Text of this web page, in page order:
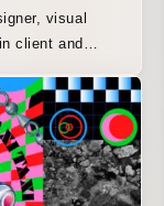
visual
client and
Drawing on the
design, he
images and
by SOZEN